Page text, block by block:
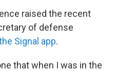
raised the recent
of defense
Signal app.
that when I was in the